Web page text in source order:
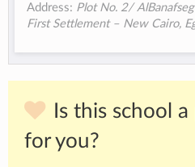
Address: Plot No. 2/
First Settlement – New Cairo​,
Is this school
for you?